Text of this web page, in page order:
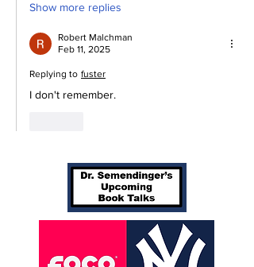
Show more replies
Robert Malchman
Feb 11, 2025
Replying to fuster
I don't remember.